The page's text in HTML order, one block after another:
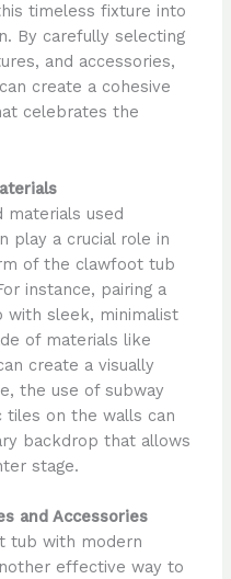
timeless fixture into
By carefully selecting
and accessories,
create a cohesive
celebrates the
materials used
play a crucial role in
of the clawfoot tub
instance, pairing a
sleek, minimalist
of materials like
create a visually
the use of subway
on the walls can
backdrop that allows
stage.
and Accessories
tub with modern
effective way to